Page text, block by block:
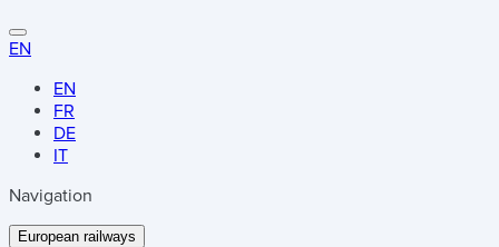
EN
EN
FR
DE
IT
Navigation
European railways